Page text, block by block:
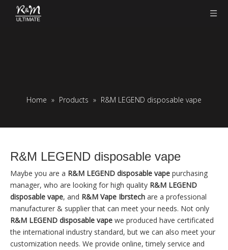
Home » Products » R&M LEGEND disposable vape
R&M LEGEND disposable vape
Maybe you are a R&M LEGEND disposable vape purchasing
manager, who are looking for high quality R&M LEGEND
disposable vape, and R&M Vape Ibrstech are a professional
manufacturer & supplier that can meet your needs. Not only
R&M LEGEND disposable vape we produced have certificated
the international industry standard, but we can also meet your
customization needs. We provide online, timely service and